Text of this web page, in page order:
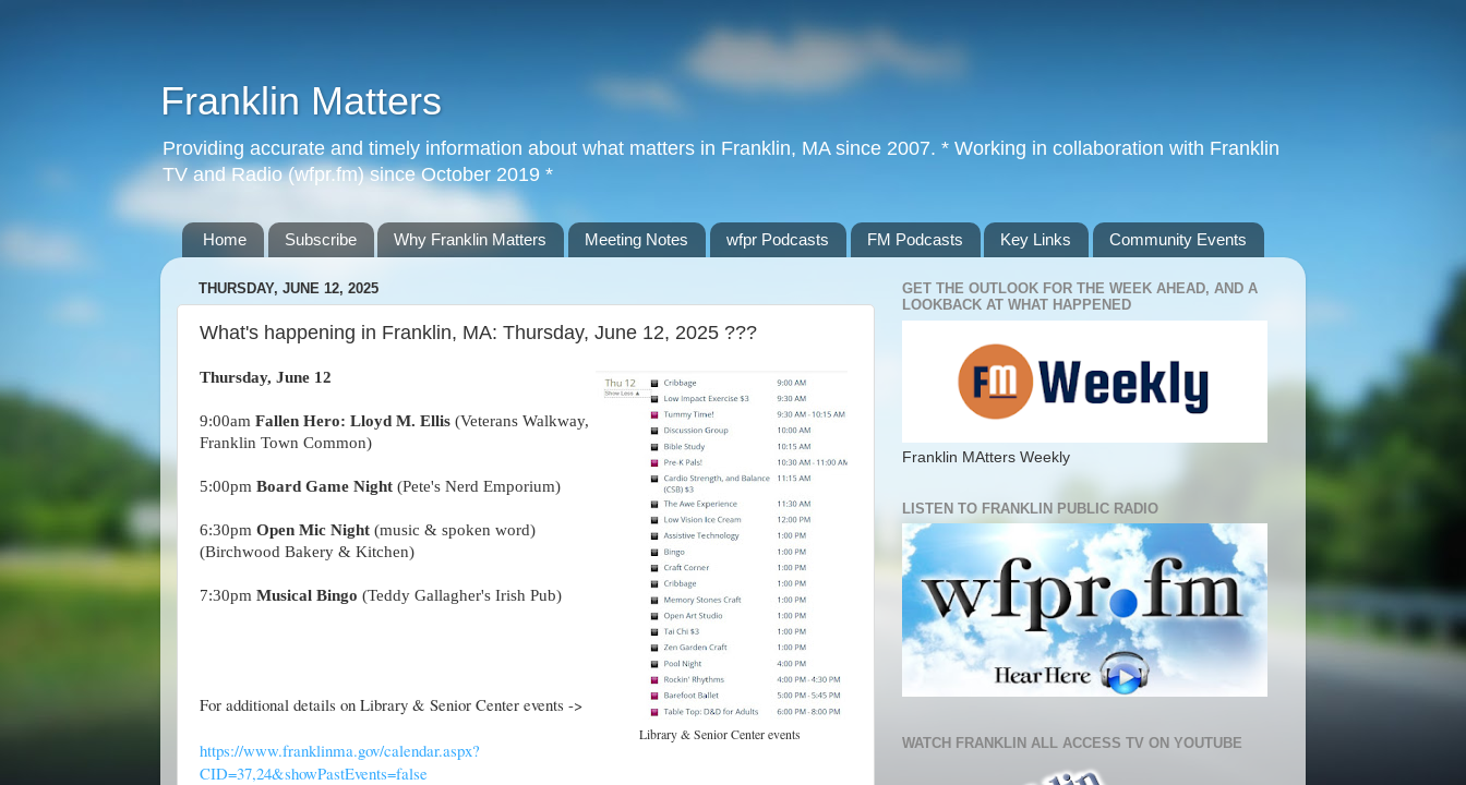
Franklin Matters
Providing accurate and timely information about what matters in Franklin, MA since 2007. * Working in collaboration with Franklin
TV and Radio (wfpr.fm) since October 2019 *
Home Subscribe Why Franklin Matters Meeting Notes wfpr Podcasts FM Podcasts Key Links Community Events
THURSDAY, JUNE 12, 2025
What's happening in Franklin, MA: Thursday, June 12, 2025 ???
Thursday, June 12
Library & Senior Center events
9:00am Fallen Hero: Lloyd M. Ellis (Veterans Walkway,
Franklin Town Common)
5:00pm Board Game Night (Pete's Nerd Emporium)
6:30pm Open Mic Night (music & spoken word)
(Birchwood Bakery & Kitchen)
7:30pm Musical Bingo (Teddy Gallagher's Irish Pub)
For additional details on Library & Senior Center events ->
https://www.franklinma.gov/calendar.aspx?
CID=37,24&showPastEvents=false
GET THE OUTLOOK FOR THE WEEK AHEAD, AND A
LOOKBACK AT WHAT HAPPENED
Franklin MAtters Weekly
LISTEN TO FRANKLIN PUBLIC RADIO
WATCH FRANKLIN ALL ACCESS TV ON YOUTUBE